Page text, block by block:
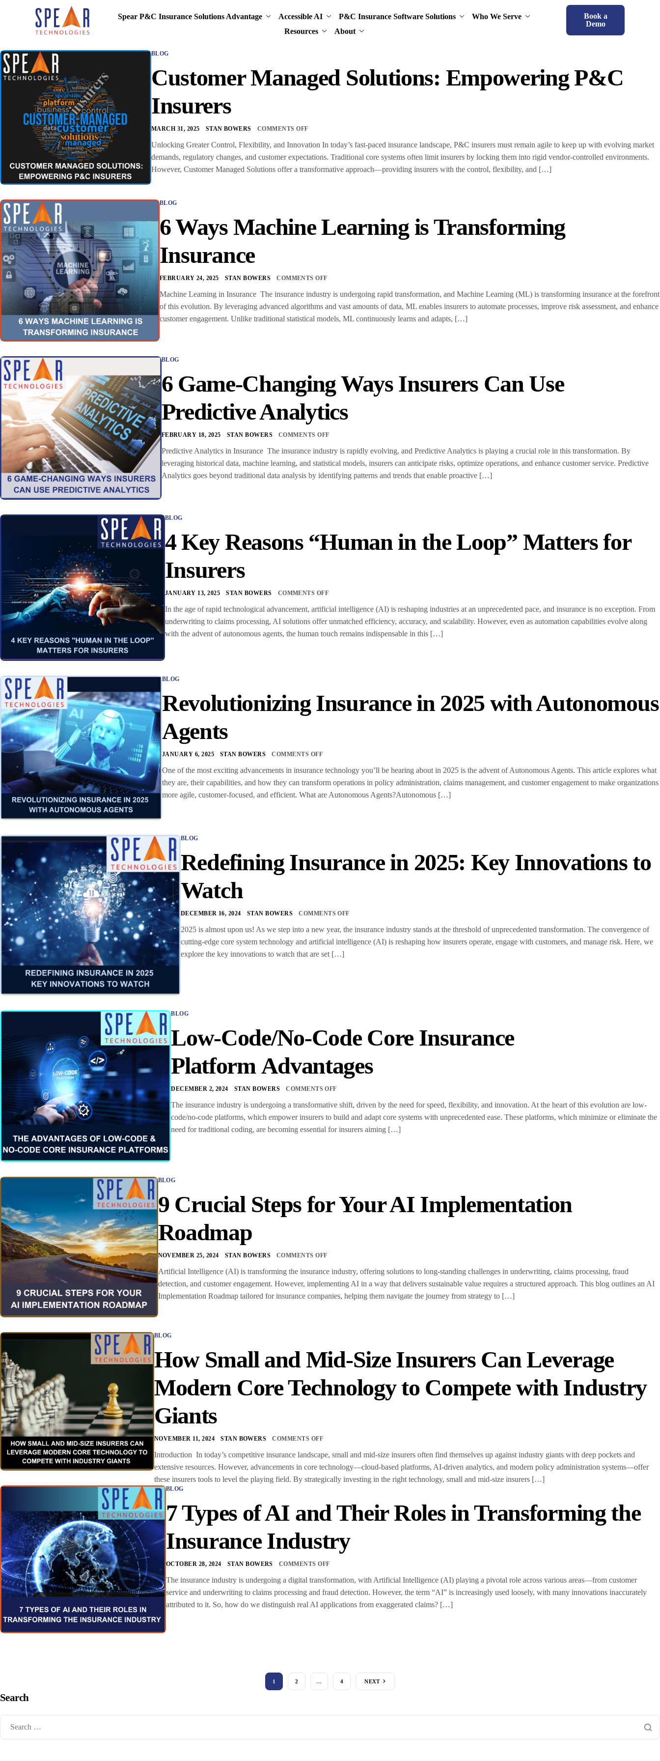
Spear P&C Insurance Solutions Advantage Accessible AI P&C Insurance Software Solutions
Who We Serve
Resources
About
Book a
Demo
BLOG
Customer Managed Solutions: Empowering P&C
Insurers
MARCH 31, 2025 STAN BOWERS COMMENTS OFF
Unlocking Greater Control, Flexibility, and Innovation In today’s fast-paced insurance landscape, P&C insurers must remain agile to keep up with evolving market
demands, regulatory changes, and customer expectations. Traditional core systems often limit insurers by locking them into rigid vendor-controlled environments.
However, Customer Managed Solutions offer a transformative approach—providing insurers with the control, flexibility, and […]
BLOG
6 Ways Machine Learning is Transforming
Insurance
FEBRUARY 24, 2025 STAN BOWERS COMMENTS OFF
Machine Learning in Insurance The insurance industry is undergoing rapid transformation, and Machine Learning (ML) is transforming insurance at the forefront
of this evolution. By leveraging advanced algorithms and vast amounts of data, ML enables insurers to automate processes, improve risk assessment, and enhance
customer engagement. Unlike traditional statistical models, ML continuously learns and adapts, […]
BLOG
6 Game-Changing Ways Insurers Can Use
Predictive Analytics
FEBRUARY 18, 2025 STAN BOWERS COMMENTS OFF
Predictive Analytics in Insurance The insurance industry is rapidly evolving, and Predictive Analytics is playing a crucial role in this transformation. By
leveraging historical data, machine learning, and statistical models, insurers can anticipate risks, optimize operations, and enhance customer service. Predictive
Analytics goes beyond traditional data analysis by identifying patterns and trends that enable proactive […]
BLOG
4 Key Reasons “Human in the Loop” Matters for
Insurers
JANUARY 13, 2025 STAN BOWERS COMMENTS OFF
In the age of rapid technological advancement, artificial intelligence (AI) is reshaping industries at an unprecedented pace, and insurance is no exception. From
underwriting to claims processing, AI solutions offer unmatched efficiency, accuracy, and scalability. However, even as automation capabilities evolve along
with the advent of autonomous agents, the human touch remains indispensable in this […]
BLOG
Revolutionizing Insurance in 2025 with Autonomous
Agents
JANUARY 6, 2025 STAN BOWERS COMMENTS OFF
One of the most exciting advancements in insurance technology you’ll be hearing about in 2025 is the advent of Autonomous Agents. This article explores what
they are, their capabilities, and how they can transform operations in policy administration, claims management, and customer engagement to make organizations
more agile, customer-focused, and efficient. What are Autonomous Agents?Autonomous […]
BLOG
Redefining Insurance in 2025: Key Innovations to
Watch
DECEMBER 16, 2024 STAN BOWERS COMMENTS OFF
2025 is almost upon us! As we step into a new year, the insurance industry stands at the threshold of unprecedented transformation. The convergence of
cutting-edge core system technology and artificial intelligence (AI) is reshaping how insurers operate, engage with customers, and manage risk. Here, we
explore the key innovations to watch that are set […]
BLOG
Low-Code/No-Code Core Insurance
Platform Advantages
DECEMBER 2, 2024 STAN BOWERS COMMENTS OFF
The insurance industry is undergoing a transformative shift, driven by the need for speed, flexibility, and innovation. At the heart of this evolution are low-
code/no-code platforms, which empower insurers to build and adapt core systems with unprecedented ease. These platforms, which minimize or eliminate the
need for traditional coding, are becoming essential for insurers aiming […]
BLOG
9 Crucial Steps for Your AI Implementation
Roadmap
NOVEMBER 25, 2024 STAN BOWERS COMMENTS OFF
Artificial Intelligence (AI) is transforming the insurance industry, offering solutions to long-standing challenges in underwriting, claims processing, fraud
detection, and customer engagement. However, implementing AI in a way that delivers sustainable value requires a structured approach. This blog outlines an AI
Implementation Roadmap tailored for insurance companies, helping them navigate the journey from strategy to […]
BLOG
How Small and Mid-Size Insurers Can Leverage
Modern Core Technology to Compete with Industry
Giants
NOVEMBER 11, 2024 STAN BOWERS COMMENTS OFF
Introduction In today’s competitive insurance landscape, small and mid-size insurers often find themselves up against industry giants with deep pockets and
extensive resources. However, advancements in core technology—cloud-based platforms, AI-driven analytics, and modern policy administration systems—offer
these insurers tools to level the playing field. By strategically investing in the right technology, small and mid-size insurers […]
BLOG
7 Types of AI and Their Roles in Transforming the
Insurance Industry
OCTOBER 28, 2024 STAN BOWERS COMMENTS OFF
The insurance industry is undergoing a digital transformation, with Artificial Intelligence (AI) playing a pivotal role across various areas—from customer
service and underwriting to claims processing and fraud detection. However, the term “AI” is increasingly used loosely, with many innovations inaccurately
attributed to it. So, how do we distinguish real AI applications from exaggerated claims? […]
1 2 … 4 NEXT
Search